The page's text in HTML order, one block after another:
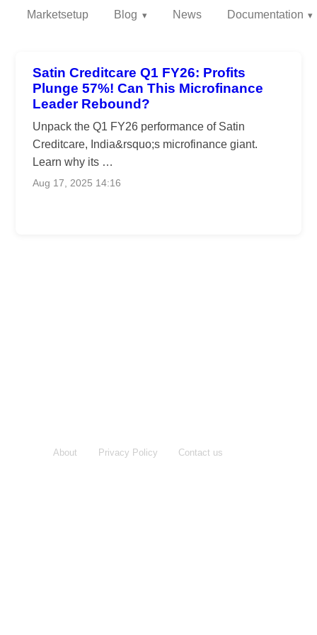
Marketsetup Blog News Documentation
Satin Creditcare Q1 FY26: Profits
Plunge 57%! Can This Microfinance
Leader Rebound?
Unpack the Q1 FY26 performance of Satin
Creditcare, India&rsquo;s microfinance giant.
Learn why its …
Aug 17, 2025 14:16
About Privacy Policy Contact us